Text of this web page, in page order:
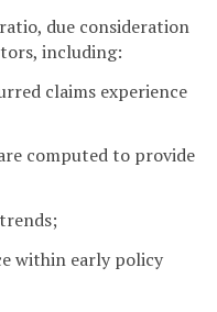
due consideration
including:
claims experience
computed to provide
within early policy